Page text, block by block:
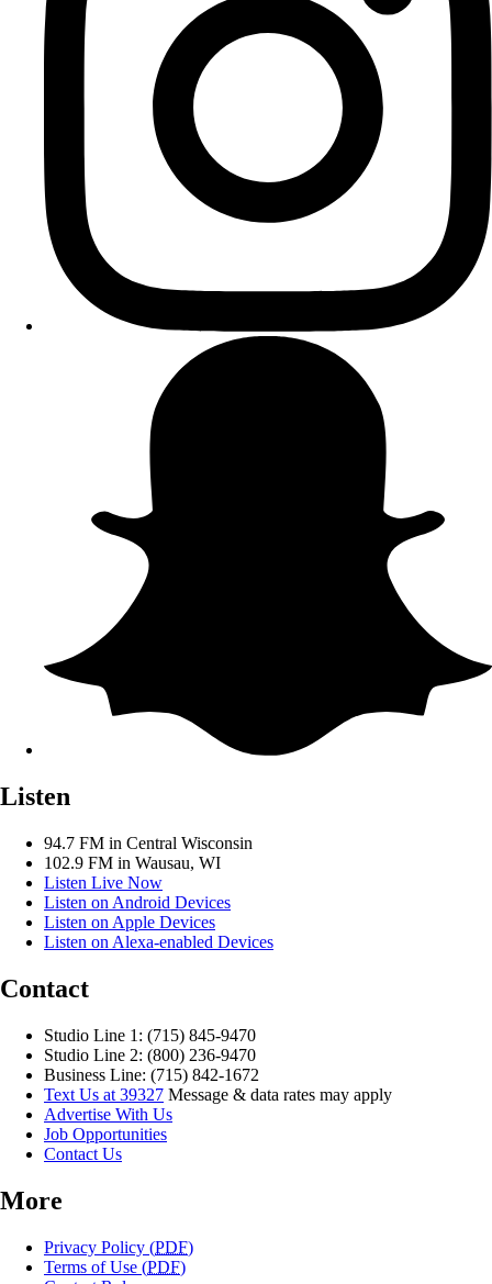
Listen
94.7 FM in Central Wisconsin
102.9 FM in Wausau, WI
Listen Live Now
Listen on Android Devices
Listen on Apple Devices
Listen on Alexa-enabled Devices
Contact
Studio Line 1: (715) 845-9470
Studio Line 2: (800) 236-9470
Business Line: (715) 842-1672
Text Us at 39327 Message & data rates may apply
Advertise With Us
Job Opportunities
Contact Us
More
Privacy Policy (PDF)
Terms of Use (PDF)